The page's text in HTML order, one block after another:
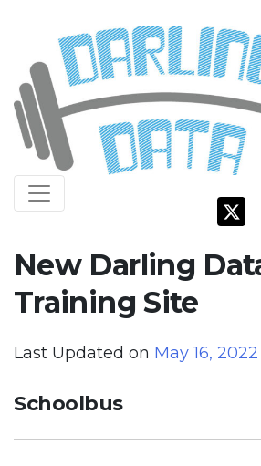
content
Darling Data
SQL Server Consulting,
New Darling
Training Site
Last Updated on May 16, 2022
Schoolbus